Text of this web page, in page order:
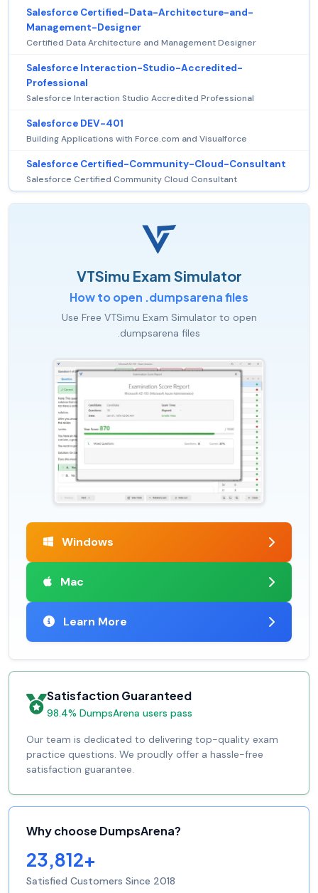
Salesforce Certified-Data-Architecture-and-
Management-Designer
Certified Data Architecture and Management Designer
Salesforce Interaction-Studio-Accredited-
Professional
Salesforce Interaction Studio Accredited Professional
Salesforce DEV-401
Building Applications with Force.com and Visualforce
Salesforce Certified-Community-Cloud-Consultant
Salesforce Certified Community Cloud Consultant
VTSimu Exam Simulator
How to open .dumpsarena files
Use Free VTSimu Exam Simulator to open
.dumpsarena files
Windows
Mac
Learn More
Satisfaction Guaranteed
98.4% DumpsArena users pass
Our team is dedicated to delivering top-quality exam
practice questions. We proudly offer a hassle-free
satisfaction guarantee.
Why choose DumpsArena?
23,812+
Satisfied Customers Since 2018